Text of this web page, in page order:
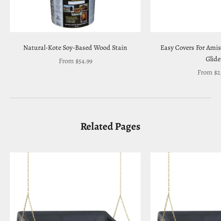
Natural-Kote Soy-Based Wood Stain
Sale price
From $54.99
Easy Covers For
Sale
From
Related Pages